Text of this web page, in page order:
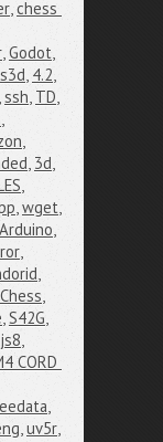
,chess
,Godot,
, 4.2,
,ssh, TD,
,
,
, 3d,
,
,wget,
Arduino,
,
,
,
,S42G,
js8,
CORD
,
,uv5r,